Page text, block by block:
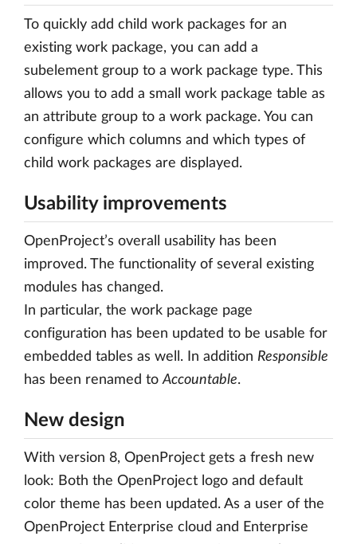
To quickly add child work packages for an
existing work package, you can add a
subelement group to a work package type. This
allows you to add a small work package table as
an attribute group to a work package. You can
configure which columns and which types of
child work packages are displayed.
Usability improvements
OpenProject’s overall usability has been
improved. The functionality of several existing
modules has changed.
In particular, the work package page
configuration has been updated to be usable for
embedded tables as well. In addition Responsible
has been renamed toAccountable.
New design
With version 8, OpenProject gets a fresh new
look: Both the OpenProject logo and default
color theme has been updated. As a user of the
OpenProject Enterprise cloud and Enterprise